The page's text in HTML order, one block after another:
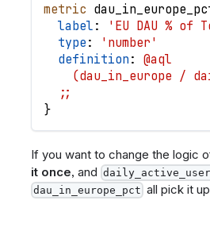
metric
label :
'EU DAU % of
type :
'number'
definition : @aql
(dau_in_europe /
  ;;
}
If you want to change the logic
it once, and
dau_in_europe_pct all pick it